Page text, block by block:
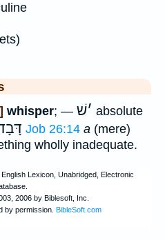
whisper; — ׳שׁ
absolute
Job 26:14 a (mere)
wholly inadequate.